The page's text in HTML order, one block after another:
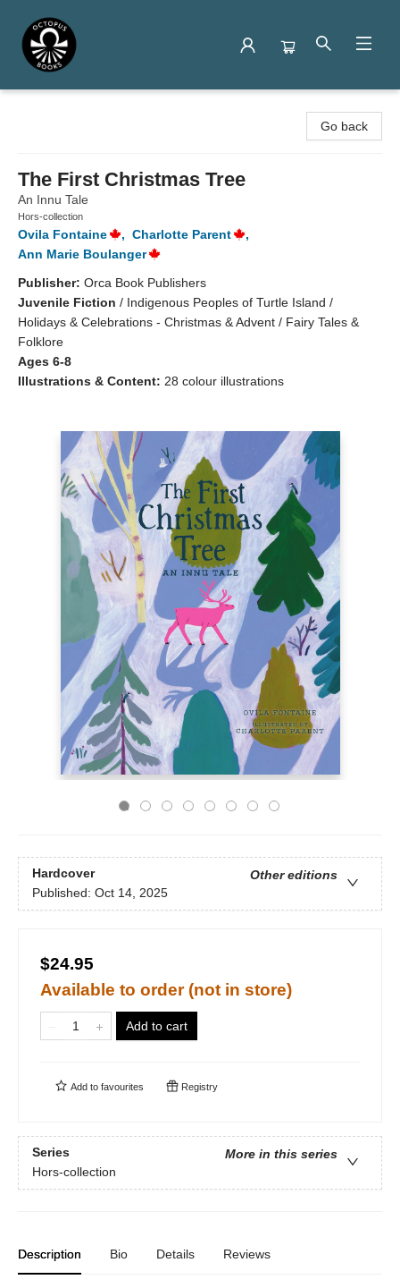
Go back
The First Christmas Tree
An Innu Tale
Hors-collection
Ovila Fontaine , Charlotte Parent
,
Ann Marie Boulanger
Publisher: Orca Book Publishers
Juvenile Fiction / Indigenous Peoples of Turtle Island /
Holidays & Celebrations - Christmas & Advent / Fairy Tales &
Folklore
Ages 6-8
Illustrations & Content: 28 colour illustrations
Hardcover
Other editions
Published: Oct 14, 2025
$24.95
Available to order (not in store)
Add to cart
Add to favourites Registry
Series
More in this series
Hors-collection
Description Bio Details Reviews